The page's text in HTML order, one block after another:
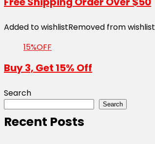
Added to wishlistRemoved from wishlist
15%OFF
Buy 3, Get 15% Off
Search
Search
Recent Posts